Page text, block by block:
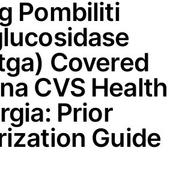
Pombiliti
Covered
CVS Health
Prior
Guide